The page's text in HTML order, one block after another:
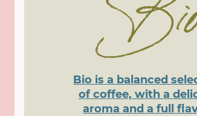
Bio is a balanced
of coffee, with a
aroma and a full